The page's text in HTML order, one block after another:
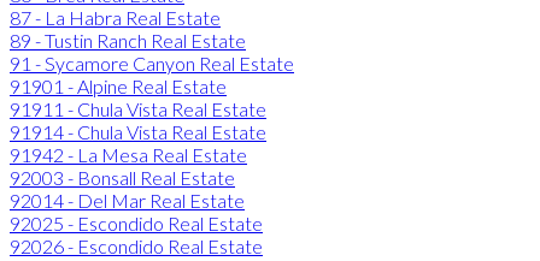
87 - La Habra Real Estate
89 - Tustin Ranch Real Estate
91 - Sycamore Canyon Real Estate
91901 - Alpine Real Estate
91911 - Chula Vista Real Estate
91914 - Chula Vista Real Estate
91942 - La Mesa Real Estate
92003 - Bonsall Real Estate
92014 - Del Mar Real Estate
92025 - Escondido Real Estate
92026 - Escondido Real Estate